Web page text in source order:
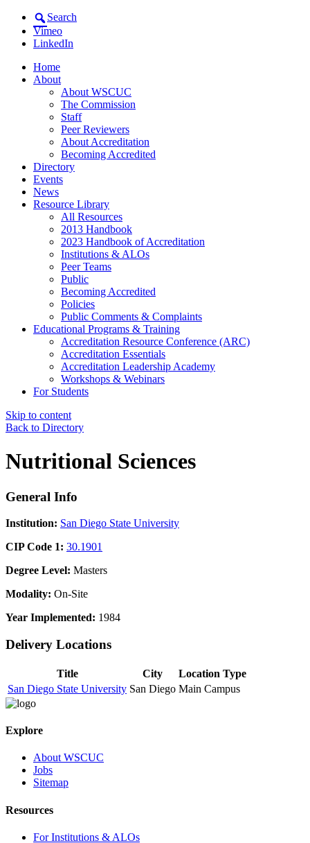
Search
Vimeo
LinkedIn
Home
About
About WSCUC
The Commission
Staff
Peer Reviewers
About Accreditation
Becoming Accredited
Directory
Events
News
Resource Library
All Resources
2013 Handbook
2023 Handbook of Accreditation
Institutions & ALOs
Peer Teams
Public
Becoming Accredited
Policies
Public Comments & Complaints
Educational Programs & Training
Accreditation Resource Conference (ARC)
Accreditation Essentials
Accreditation Leadership Academy
Workshops & Webinars
For Students
Skip to content
Back to Directory
Nutritional Sciences
General Info
Institution: San Diego State University
CIP Code 1: 30.1901
Degree Level: Masters
Modality: On-Site
Year Implemented: 1984
Delivery Locations
Title City
Location Type
San Diego State University San Diego Main Campus
Explore
About WSCUC
Jobs
Sitemap
Resources
For Institutions & ALOs